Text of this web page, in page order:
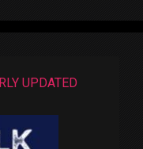
UPDATED